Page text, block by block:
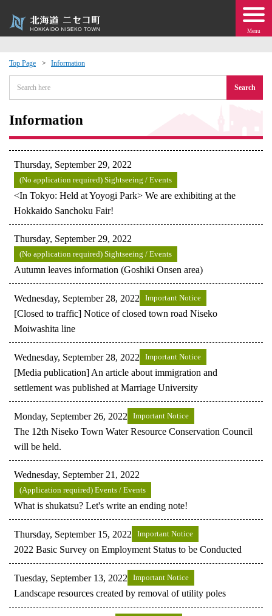
Menu
Top Page Information
Search
Information
Thursday, September 29, 2022
(No application required) Sightseeing / Events
<In Tokyo: Held at Yoyogi Park> We are exhibiting at the
Hokkaido Sanchoku Fair!
Thursday, September 29, 2022
(No application required) Sightseeing / Events
Autumn leaves information (Goshiki Onsen area)
Wednesday, September 28, 2022 Important Notice
[Closed to traffic] Notice of closed town road Niseko
Moiwashita line
Wednesday, September 28, 2022 Important Notice
[Media publication] An article about immigration and
settlement was published at Marriage University
Monday, September 26, 2022 Important Notice
The 12th Niseko Town Water Resource Conservation Council
will be held.
Wednesday, September 21, 2022
(Application required) Events / Events
What is shukatsu? Let's write an ending note!
Thursday, September 15, 2022 Important Notice
2022 Basic Survey on Employment Status to be Conducted
Tuesday, September 13, 2022 Important Notice
Landscape resources created by removal of utility poles
Events
moving to Niseko?
· Town Development